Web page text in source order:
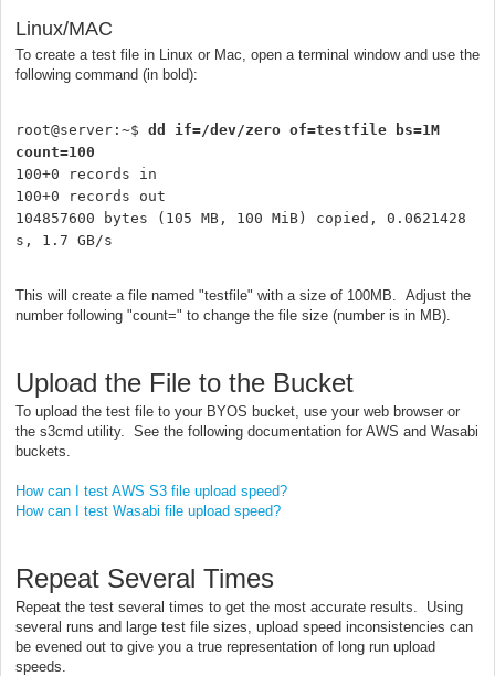
Linux/MAC
To create a test file in Linux or Mac, open a terminal window and use the
following command (in bold):
root@server:~$ dd if=/dev/zero of=testfile bs=1M
count=100
100+0 records in
100+0 records out
104857600 bytes (105 MB, 100 MiB) copied, 0.0621428
s, 1.7 GB/s
This will create a file named "testfile" with a size of 100MB. Adjust the
number following "count=" to change the file size (number is in MB).
Upload the File to the Bucket
To upload the test file to your BYOS bucket, use your web browser or
the s3cmd utility. See the following documentation for AWS and Wasabi
buckets.
How can I test AWS S3 file upload speed?
How can I test Wasabi file upload speed?
Repeat Several Times
Repeat the test several times to get the most accurate results. Using
several runs and large test file sizes, upload speed inconsistencies can
be evened out to give you a true representation of long run upload
speeds.